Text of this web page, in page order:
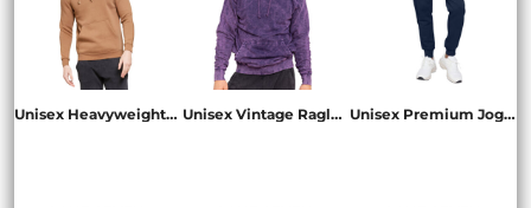
Unisex Heavyweight Pullover Hooded Sweatshirt Unisex Vintage Raglan Hooded Sweatshirt Unisex Premium Jogger Pant